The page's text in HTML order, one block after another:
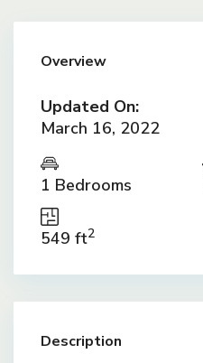
Overview
Updated On:
March 16, 2022
1 Bedrooms
549 ft2
Description